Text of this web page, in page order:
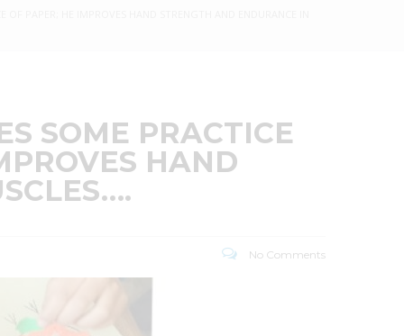
SOME PRACTICE
HAND
No Comments